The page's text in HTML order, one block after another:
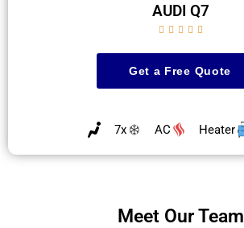
AUDI Q7
    
Get a Free Quote
7x AC Heater
Meet Our Team